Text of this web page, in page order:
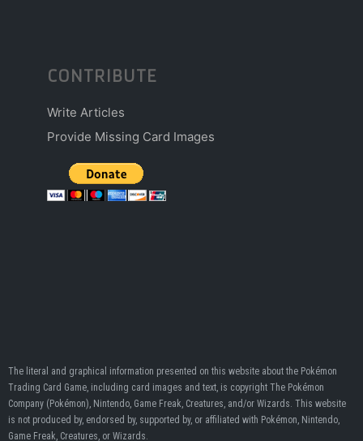
CONTRIBUTE
Write Articles
Provide Missing Card Images
The literal and graphical information presented on this website about the Pokémon
Trading Card Game, including card images and text, is copyright The Pokémon
Company (Pokémon), Nintendo, Game Freak, Creatures, and/or Wizards. This website
is not produced by, endorsed by, supported by, or affiliated with Pokémon, Nintendo,
Game Freak, Creatures, or Wizards.